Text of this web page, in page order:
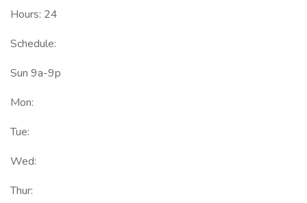
Hours: 24
Schedule:
Sun 9a-9p
Mon:
Tue:
Wed:
Thur: